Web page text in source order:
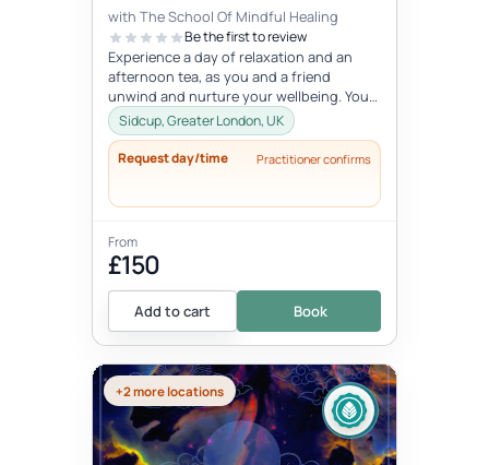
with The School Of Mindful Healing
Be the first to review
Experience a day of relaxation and an
afternoon tea, as you and a friend
unwind and nurture your wellbeing. You
will experience journaling, a creative...
Sidcup, Greater London, UK
Request day/time Practitioner confirms
From
£150
Add to cart Book
+2 more locations